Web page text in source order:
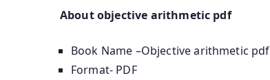
About objective arithmetic pdf
Book Name –Objective arithmetic pdf
Format- PDF